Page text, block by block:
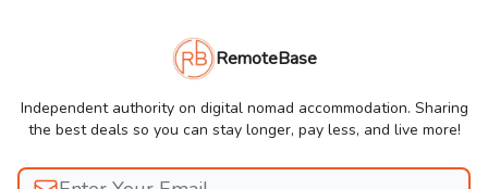
RemoteBase
Independent authority on digital nomad accommodation. Sharing
the best deals so you can stay longer, pay less, and live more!